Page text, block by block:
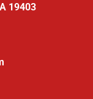
19403